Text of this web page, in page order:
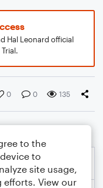
Hal Leonard official
0 0 135
to the
to
site usage,
efforts. View our